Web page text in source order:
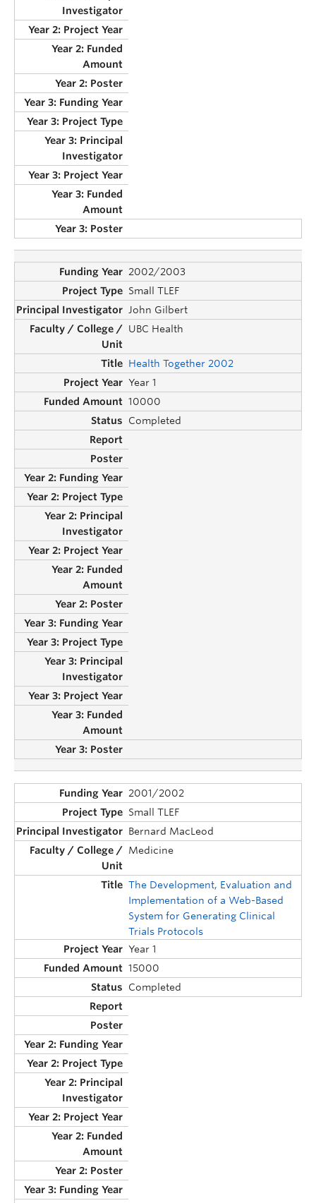
2002/2003
Small TLEF
John Gilbert
UBC Health
Health Together 2002
Year 1
10000
Completed
2001/2002
Small TLEF
Bernard MacLeod
Medicine
The Development, Evaluation and
Implementation of a Web-Based
System for Generating Clinical
Trials Protocols
Year 1
15000
Completed